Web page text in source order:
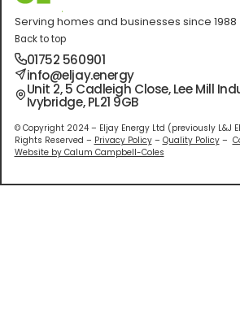
Serving homes and businesses since 1988
Back to top
01752 560901
info@eljay.energy
Unit 2, 5 Cadleigh Close, Lee Mill
Ivybridge, PL21 9GB
© Copyright 2024 – Eljay Energy Ltd (previously L&J
Rights Reserved – Privacy Policy– Quality Policy–
Website by Calum Campbell-Coles